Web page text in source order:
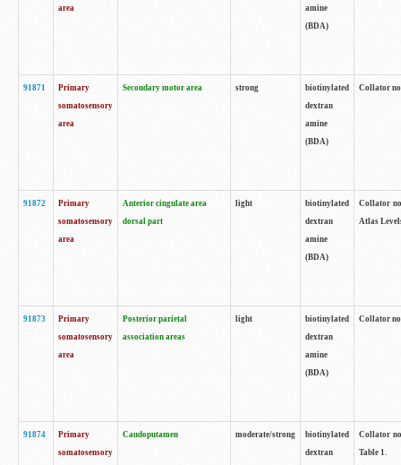
area
amine
(BDA)
91871
Primary
somatosensory
area
Secondary motor area strong
biotinylated
dextran
amine
(BDA)
Collator
91872
Primary
somatosensory
area
Anterior cingulate area
dorsal part
light
biotinylated
dextran
amine
(BDA)
Collator
Atlas
91873
Primary
somatosensory
area
Posterior parietal
association areas
light
biotinylated
dextran
amine
(BDA)
Collator
91874
Primary
somatosensory
Caudoputamen moderate/strong
biotinylated
dextran
Collator
Table 1.